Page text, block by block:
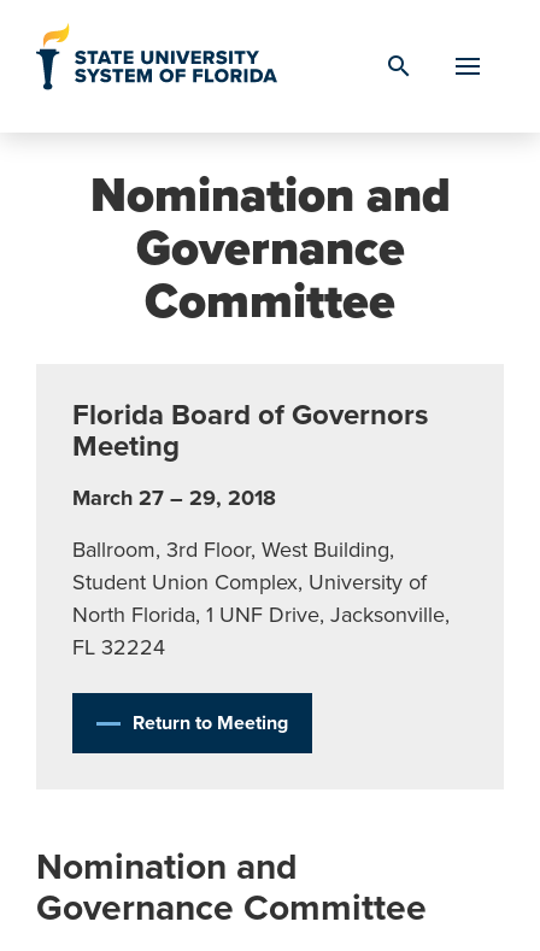
search
Nomination and
Governance
Committee
Florida Board of Governors
Meeting
March 27 – 29, 2018
Ballroom, 3rd Floor, West Building,
Student Union Complex, University of
North Florida, 1 UNF Drive, Jacksonville,
FL 32224
Return to Meeting
Nomination and
Governance Committee